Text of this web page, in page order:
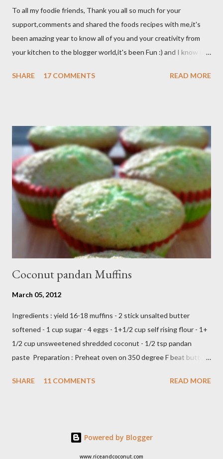
To all my foodie friends, Thank you all so much for your
support,comments and shared the foods recipes with me,it's
been amazing year to know all of you and your creativity from
your kitchen to the blogger world,it's been Fun :) and I know it
at work as assistant manager at the restaurant and my work
time :) So, once again Thank you all so much,it's been fun to
shared food recipes with you guys and have a great weekend !!
From Wikipedia, the free encyclopedia Semur is a type of meat
stew that is braised in thick brown gravy commonly found in
Indonesian cuisine . The main ingredient used in semur gravy is
kecap manis (sweet soy sauce), shallots , onions ,...
SHARE 17 COMMENTS READ MORE
Coconut pandan Muffins
March 05, 2012
Ingredients : yield 16-18 muffins - 2 stick unsalted butter
softened - 1 cup sugar - 4 eggs - 1+1/2 cup self rising flour - 1+
1/2 cup unsweetened shredded coconut - 1/2 tsp pandan
paste Preparation : Preheat oven on 350 degree F beat butter
and pandan paste,just beat until all ingredients combine scoop
SHARE 11 COMMENTS READ MORE
Powered by Blogger
www.riceandcoconut.com